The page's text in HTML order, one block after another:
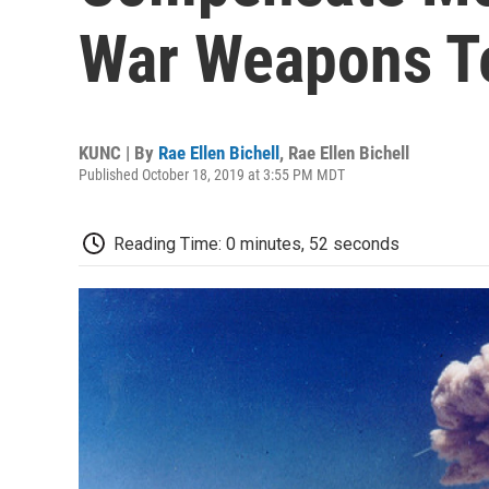
War Weapons
KUNC | By Rae Ellen Bichell, Rae Ellen Bichell
Published October 18, 2019 at 3:55 PM MDT
Reading Time: 0 minutes, 52 seconds